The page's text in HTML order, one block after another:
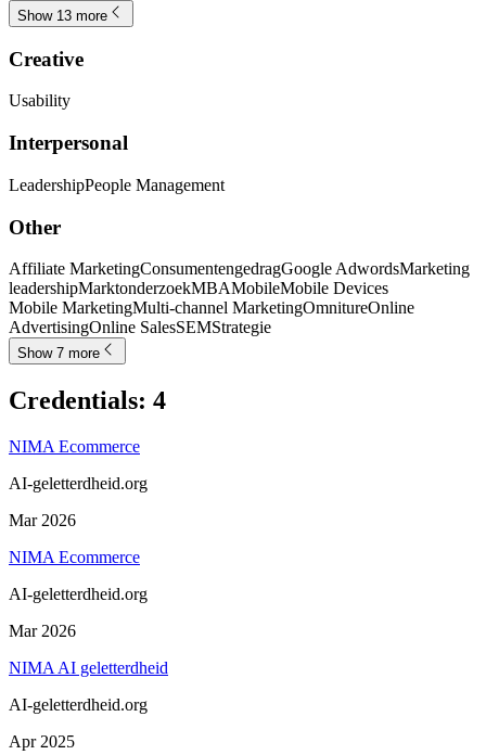
Show 13 more
Creative
Usability
Interpersonal
LeadershipPeople Management
Other
Affiliate MarketingConsumentengedragGoogle AdwordsMarketing
leadershipMarktonderzoekMBAMobileMobile Devices
Mobile MarketingMulti-channel MarketingOmnitureOnline
AdvertisingOnline SalesSEMStrategie
Show 7 more
Credentials: 4
NIMA Ecommerce
AI-geletterdheid.org
Mar 2026
NIMA Ecommerce
AI-geletterdheid.org
Mar 2026
NIMA AI geletterdheid
AI-geletterdheid.org
Apr 2025